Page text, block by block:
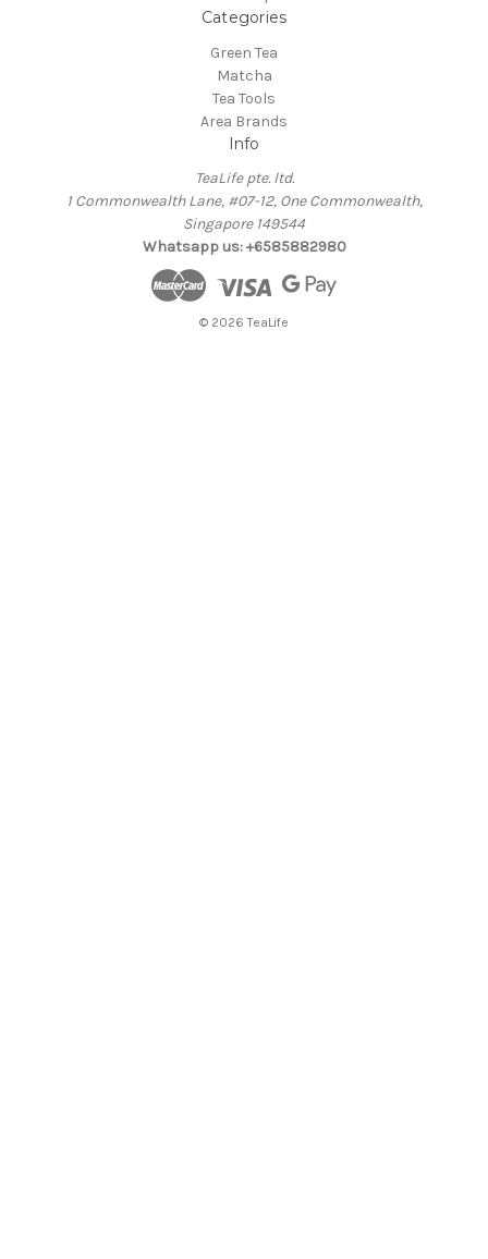
Categories
Green Tea
Matcha
Tea Tools
Area Brands
Info
TeaLife pte. ltd.
1 Commonwealth Lane, #07-12, One Commonwealth,
Singapore 149544
Whatsapp us: +6585882980
© 2026 TeaLife